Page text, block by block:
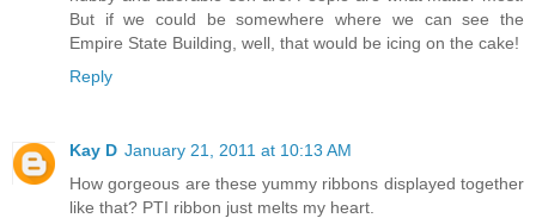
But if we could be somewhere where we can see the
Empire State Building, well, that would be icing on the cake!
Reply
Kay D January 21, 2011 at 10:13 AM
How gorgeous are these yummy ribbons displayed together
like that? PTI ribbon just melts my heart.